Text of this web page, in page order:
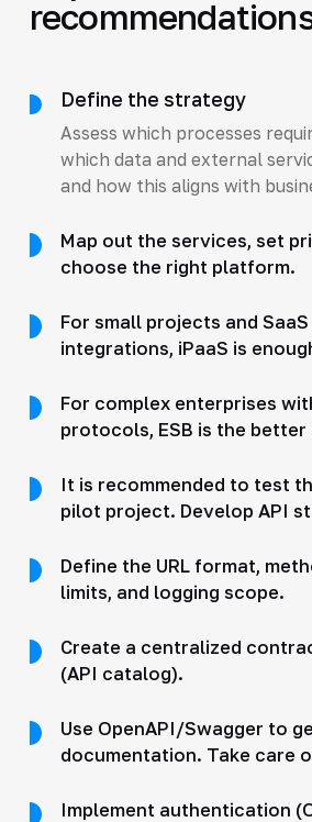
Define the strategy
Assess which processes
which data and external
and how this aligns with
Map out the services, set
choose the right platform.
For small projects and
integrations, iPaaS is
For complex enterprises
protocols, ESB is the better
It is recommended to test
pilot project. Develop API
Define the URL format,
limits, and logging scope.
Create a centralized
(API catalog).
Use OpenAPI/Swagger to
documentation. Take care
Implement authentication